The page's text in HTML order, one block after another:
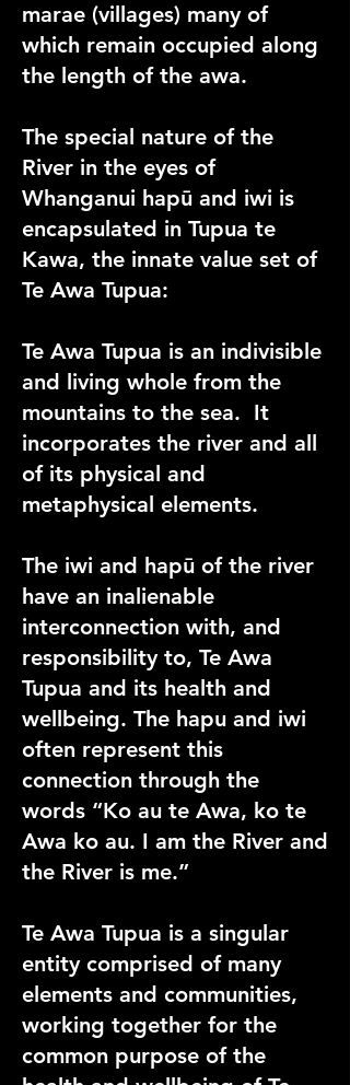
marae (villages) many of
which remain occupied along
the length of the awa.
The special nature of the
River in the eyes of
Whanganui hapū and iwi is
encapsulated in Tupua te
Kawa, the innate value set of
Te Awa Tupua:
Te Awa Tupua is an indivisible
and living whole from the
mountains to the sea. It
incorporates the river and all
of its physical and
metaphysical elements.
The iwi and hapū of the river
have an inalienable
interconnection with, and
responsibility to, Te Awa
Tupua and its health and
wellbeing. The hapu and iwi
often represent this
connection through the
words “Ko au te Awa, ko te
Awa ko au. I am the River and
the River is me.”
Te Awa Tupua is a singular
entity comprised of many
elements and communities,
working together for the
common purpose of the